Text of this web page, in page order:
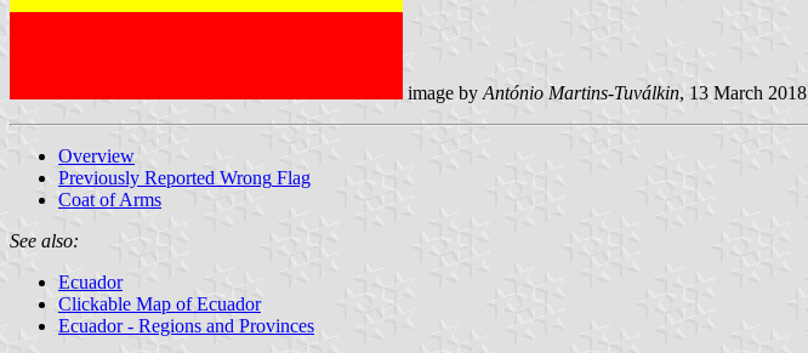
image by António Martins-Tuválkin, 13 March 2018
Overview
Previously Reported Wrong Flag
Coat of Arms
See also:
Ecuador
Clickable Map of Ecuador
Ecuador - Regions and Provinces